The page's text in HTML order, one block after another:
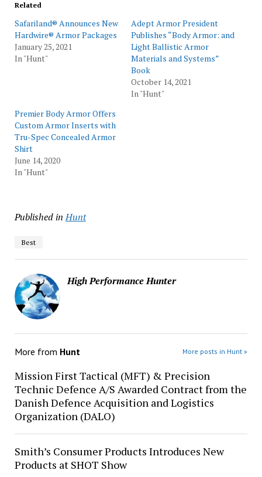
Related
Safariland® Announces New
Hardwire® Armor Packages
January 25, 2021
In "Hunt"
Adept Armor President
Publishes “Body Armor: and
Light Ballistic Armor
Materials and Systems”
Book
October 14, 2021
In "Hunt"
Premier Body Armor Offers
Custom Armor Inserts with
Tru-Spec Concealed Armor
Shirt
June 14, 2020
In "Hunt"
Published in Hunt
Best
High Performance Hunter
More from Hunt More posts in Hunt »
Mission First Tactical (MFT) & Precision
Technic Defence A/S Awarded Contract from the
Danish Defence Acquisition and Logistics
Organization (DALO)
Smith’s Consumer Products Introduces New
Products at SHOT Show